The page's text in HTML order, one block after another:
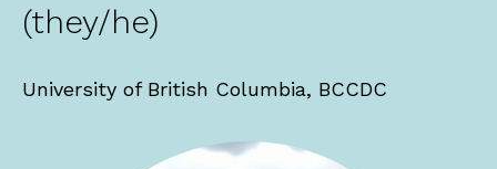
(they/he)
University of British Columbia, BCCDC